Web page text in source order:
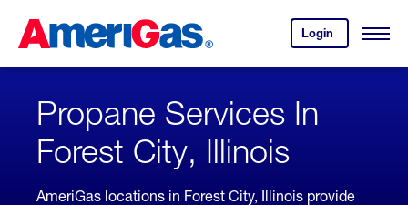
Content
Login
your
account.
Open
Skipped.
Propane Services In
Forest City, Illinois
AmeriGas locations in Forest City, Illinois provide